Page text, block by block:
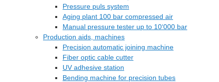
Pressure puls system
Aging plant 100 bar compressed air
Manual pressure tester up to 10‘000 bar
Production aids, machines
Precision automatic joining machine
Fiber optic cable cutter
UV adhesive station
Bending machine for precision tubes